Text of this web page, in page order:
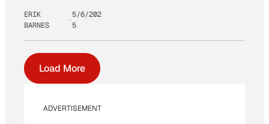
ERIK
BARNES
5/6/202
5
Load More
ADVERTISEMENT